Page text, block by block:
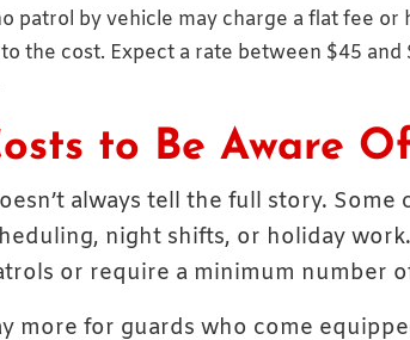
patrol by vehicle may charge a flat fee or
the cost. Expect a rate between $45
to Be Aware
always tell the full story. Some
night shifts, or holiday
or require a minimum number
more for guards who come